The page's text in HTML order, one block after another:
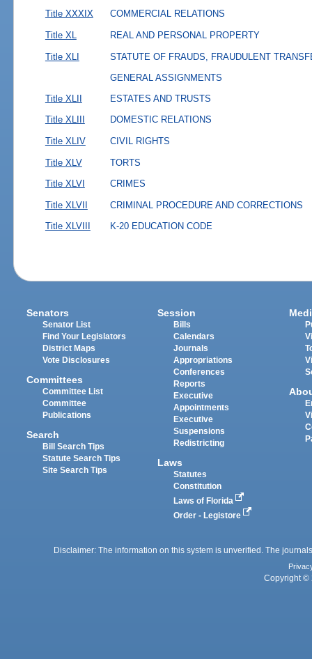
Title XXXIX COMMERCIAL RELATIONS
Title XL REAL AND PERSONAL PROPERTY
Title XLI
STATUTE OF FRAUDS, FRAUDULENT
GENERAL ASSIGNMENTS
Title XLII
ESTATES AND TRUSTS
Title XLIII DOMESTIC RELATIONS
Title XLIV CIVIL RIGHTS
Title XLV TORTS
Title XLVI CRIMES
Title XLVII CRIMINAL PROCEDURE AND CORRECTIONS
Title XLVIII K-20 EDUCATION CODE
Senators
Senator List
Find Your Legislators
District Maps
Vote Disclosures
Committees
Committee List
Committee
Publications
Search
Bill Search Tips
Statute Search Tips
Site Search Tips
Session
Bills
Calendars
Journals
Appropriations
Conferences
Reports
Executive
Appointments
Executive
Suspensions
Redistricting
Laws
Statutes
Constitution
Laws of Florida
Order - Legistore
Disclaimer: The information on this system is unverified. The
Copyright ©